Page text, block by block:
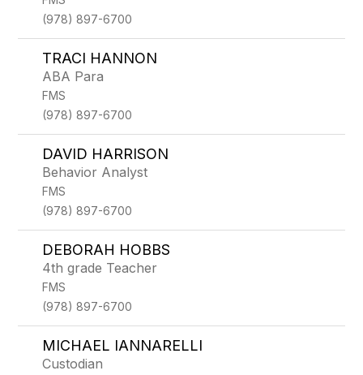
(978) 897-6700
TRACI HANNON
ABA Para
FMS
(978) 897-6700
DAVID HARRISON
Behavior Analyst
FMS
(978) 897-6700
DEBORAH HOBBS
4th grade Teacher
FMS
(978) 897-6700
MICHAEL IANNARELLI
Custodian